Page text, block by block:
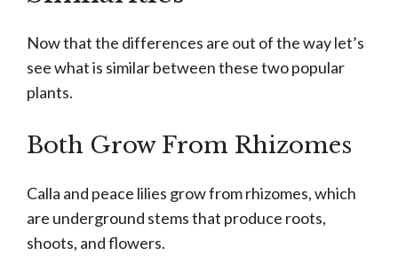
Now that the differences are out of the way let’s
see what is similar between these two popular
plants.
Both Grow From Rhizomes
Calla and peace lilies grow from rhizomes, which
are underground stems that produce roots,
shoots, and flowers.